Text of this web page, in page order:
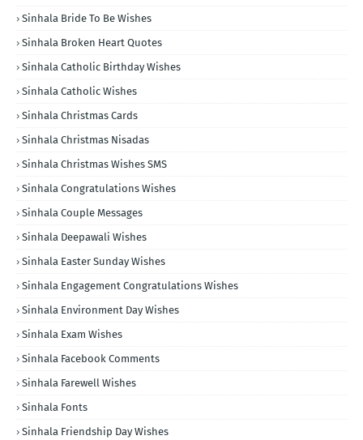
Sinhala Bride To Be Wishes
Sinhala Broken Heart Quotes
Sinhala Catholic Birthday Wishes
Sinhala Catholic Wishes
Sinhala Christmas Cards
Sinhala Christmas Nisadas
Sinhala Christmas Wishes SMS
Sinhala Congratulations Wishes
Sinhala Couple Messages
Sinhala Deepawali Wishes
Sinhala Easter Sunday Wishes
Sinhala Engagement Congratulations Wishes
Sinhala Environment Day Wishes
Sinhala Exam Wishes
Sinhala Facebook Comments
Sinhala Farewell Wishes
Sinhala Fonts
Sinhala Friendship Day Wishes